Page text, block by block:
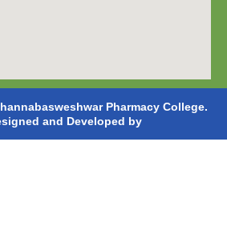
Pharmacy College.
and Developed by